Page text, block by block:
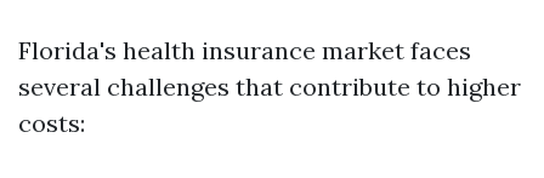
Florida's health insurance market faces
several challenges that contribute to higher
costs: